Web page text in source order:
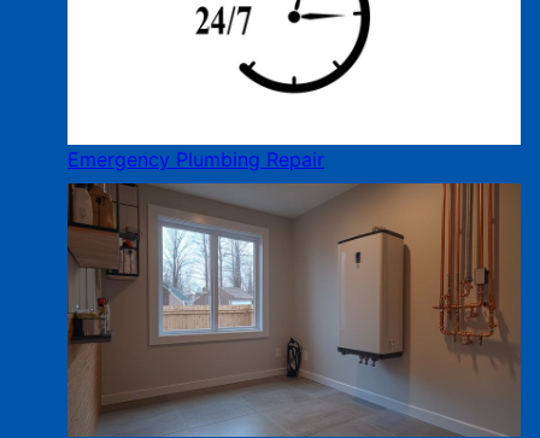
Emergency Plumbing Repair